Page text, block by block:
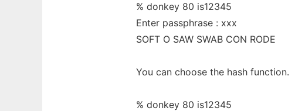
% donkey 80 is12345
Enter passphrase : xxx
SOFT O SAW SWAB CON RODE
You can choose the hash function.
% donkey 80 is12345